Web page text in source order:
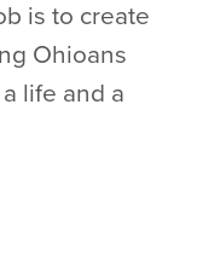
is to create
Ohioans
life and a